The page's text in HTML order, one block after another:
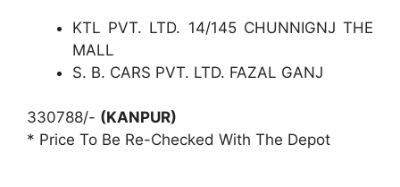
KTL PVT. LTD. 14/145 CHUNNIGNJ THE
MALL
S. B. CARS PVT. LTD. FAZAL GANJ
330788/- (KANPUR)
* Price To Be Re-Checked With The Depot